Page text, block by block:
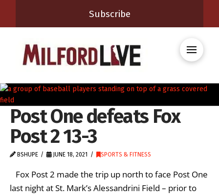
Subscribe
Post One defeats Fox
Post 2 13-3
BSHUPE JUNE 18, 2021 SPORTS & FITNESS
Fox Post 2 made the trip up north to face Post One
last night at St. Mark’s Alessandrini Field – prior to